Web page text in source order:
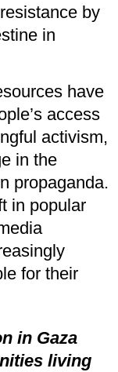
by
in
have
access
activism,
in the
propaganda.
in popular
for their
in Gaza
living